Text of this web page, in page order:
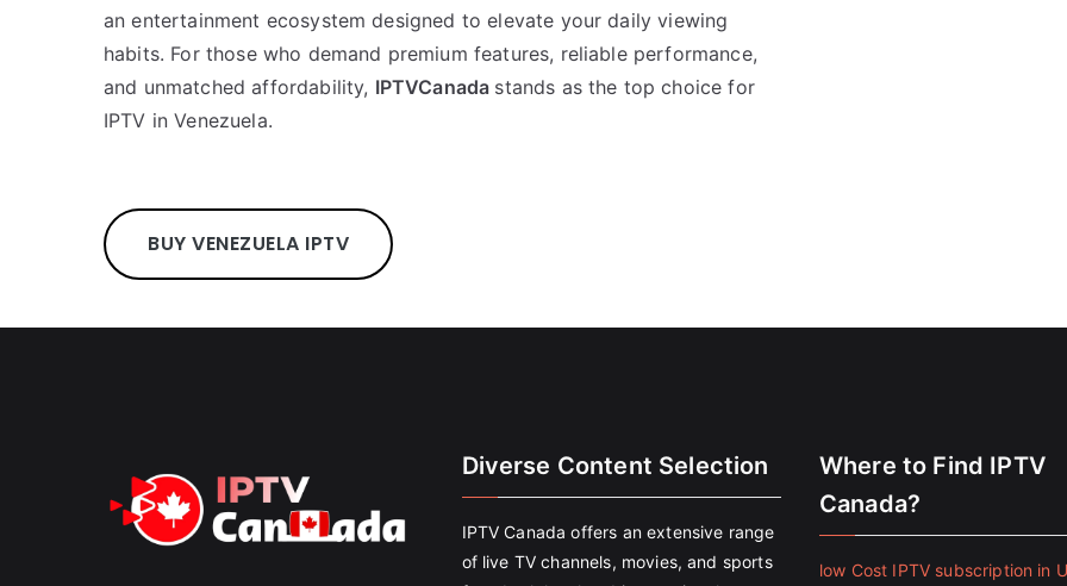
an entertainment ecosystem designed to elevate your daily viewing
habits. For those who demand premium features, reliable performance,
and unmatched affordability, IPTVCanada stands as the top choice for
IPTV in Venezuela.
BUY VENEZUELA IPTV
Diverse Content Selection
IPTV Canada offers an extensive range
of live TV channels, movies, and sports
Where to Find IPTV
Canada?
low Cost IPTV subscription in